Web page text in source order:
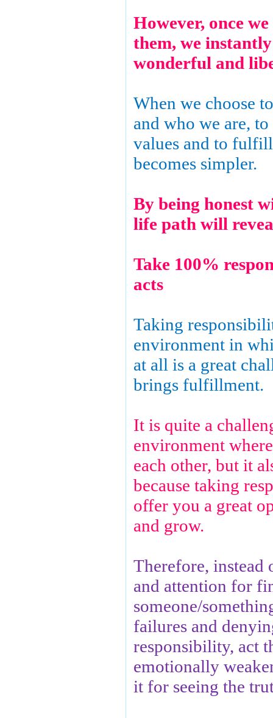
However, once
them, we
wonderful and
When we choose
and who we are,
values and to
becomes simpler.
By being honest
life path will
Take 100%
acts
Taking
environment in
at all is a great
brings fulfillment.
It is quite a
environment
each other, but it
because taking
offer you a great
and grow.
Therefore, instead
and attention for
someone/
failures and
responsibility, act
emotionally
it for seeing the